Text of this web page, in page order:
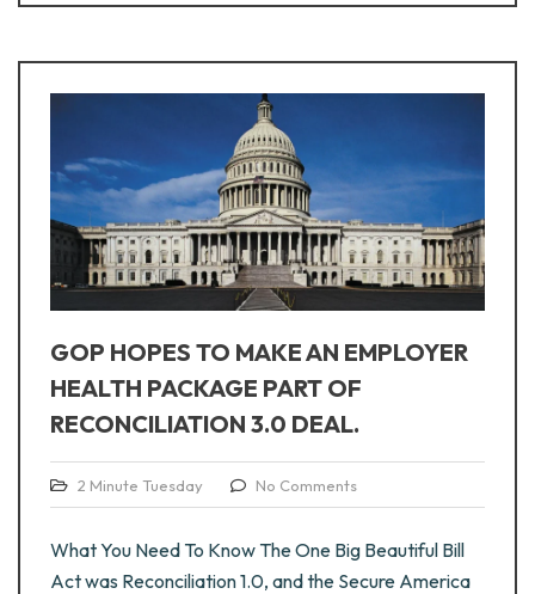
GOP HOPES TO MAKE AN EMPLOYER
HEALTH PACKAGE PART OF
RECONCILIATION 3.0 DEAL.
2 Minute Tuesday No Comments
What You Need To Know The One Big Beautiful Bill
Act was Reconciliation 1.0, and the Secure America